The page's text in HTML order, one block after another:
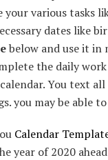
your various tasks
dates like
below and use it in
the daily
You text
you may be able
Calendar
year of 2020